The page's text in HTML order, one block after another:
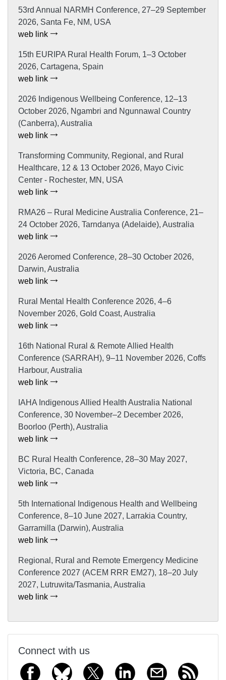
53rd Annual NARMH Conference, 27–29 September
2026, Santa Fe, NM, USA
web link
15th EURIPA Rural Health Forum, 1–3 October
2026, Cartagena, Spain
web link
2026 Indigenous Wellbeing Conference, 12–13
October 2026, Ngambri and Ngunnawal Country
(Canberra), Australia
web link
Transforming Community, Regional, and Rural
Healthcare, 12 & 13 October 2026, Mayo Civic
Center - Rochester, MN, USA
web link
RMA26 – Rural Medicine Australia Conference, 21–
24 October 2026, Tarndanya (Adelaide), Australia
web link
2026 Aeromed Conference, 28–30 October 2026,
Darwin, Australia
web link
Rural Mental Health Conference 2026, 4–6
November 2026, Gold Coast, Australia
web link
16th National Rural & Remote Allied Health
Conference (SARRAH), 9–11 November 2026, Coffs
Harbour, Australia
web link
IAHA Indigenous Allied Health Australia National
Conference, 30 November–2 December 2026,
Boorloo (Perth), Australia
web link
BC Rural Health Conference, 28–30 May 2027,
Victoria, BC, Canada
web link
5th International Indigenous Health and Wellbeing
Conference, 8–10 June 2027, Larrakia Country,
Garramilla (Darwin), Australia
web link
Regional, Rural and Remote Emergency Medicine
Conference 2027 (ACEM RRR EM27), 18–20 July
2027, Lutruwita/Tasmania, Australia
web link
Connect with us